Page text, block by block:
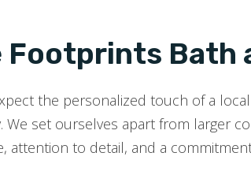
Footprints Bath
the personalized touch of a
We set ourselves apart from larger
attention to detail, and a